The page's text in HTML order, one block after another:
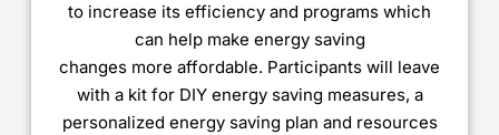
to increase its efficiency and programs which
can help make energy saving
changes more affordable. Participants will leave
with a kit for DIY energy saving measures, a
personalized energy saving plan and resources